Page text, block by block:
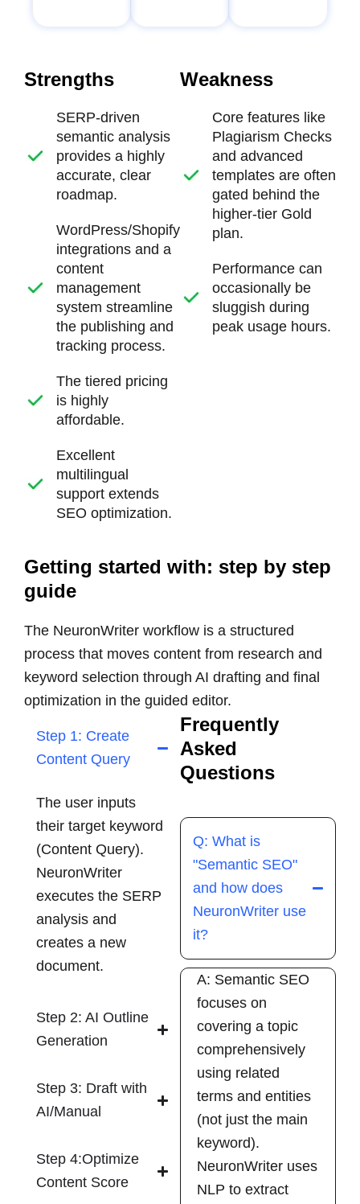
Strengths
SERP-driven
semantic analysis
provides a highly
accurate, clear
roadmap.
WordPress/Shopify
integrations and a
content
management
system streamline
the publishing and
tracking process.
The tiered pricing
is highly
affordable.
Excellent
multilingual
support extends
SEO optimization.
Weakness
Core features like
Plagiarism Checks
and advanced
templates are often
gated behind the
higher-tier Gold
plan.
Performance can
occasionally be
sluggish during
peak usage hours.
Getting started with: step by step
guide
The NeuronWriter workflow is a structured
process that moves content from research and
keyword selection through AI drafting and final
optimization in the guided editor.
Step 1: Create
Content Query
The user inputs
their target keyword
(Content Query).
NeuronWriter
executes the SERP
analysis and
creates a new
document.
Step 2: AI Outline
Generation
Step 3: Draft with
AI/Manual
Step 4:Optimize
Content Score
Frequently
Asked
Questions
Q: What is
"Semantic SEO"
and how does
NeuronWriter use
it?
A: Semantic SEO
focuses on
covering a topic
comprehensively
using related
terms and entities
(not just the main
keyword).
NeuronWriter uses
NLP to extract